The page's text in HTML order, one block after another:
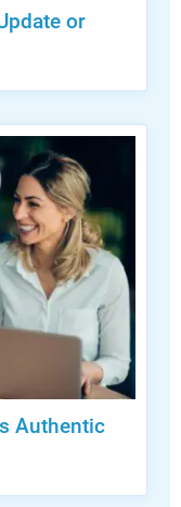
or
Authentic